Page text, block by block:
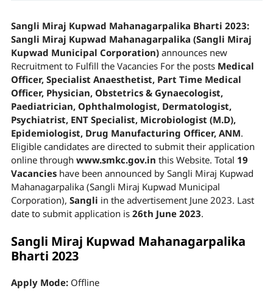
Sangli Miraj Kupwad Mahanagarpalika Bharti 2023:
Sangli Miraj Kupwad Mahanagarpalika (Sangli Miraj
Kupwad Municipal Corporation) announces new
Recruitment to Fulfill the Vacancies For the posts Medical
Officer, Specialist Anaesthetist, Part Time Medical
Officer, Physician, Obstetrics & Gynaecologist,
Paediatrician, Ophthalmologist, Dermatologist,
Psychiatrist, ENT Specialist, Microbiologist (M.D),
Epidemiologist, Drug Manufacturing Officer, ANM.
Eligible candidates are directed to submit their application
online through www.smkc.gov.in this Website. Total 19
Vacancies have been announced by Sangli Miraj Kupwad
Mahanagarpalika (Sangli Miraj Kupwad Municipal
Corporation), Sangli in the advertisement June 2023. Last
date to submit application is 26th June 2023.
Sangli Miraj Kupwad Mahanagarpalika
Bharti 2023
Apply Mode: Offline